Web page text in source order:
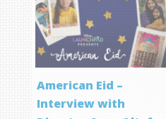
Screenwriting
Program
American Eid –
Interview with